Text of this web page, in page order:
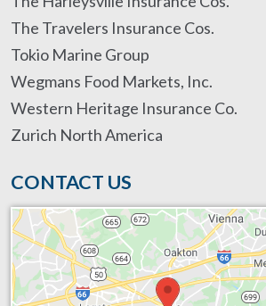
The Travelers Insurance Cos.
Tokio Marine Group
Wegmans Food Markets, Inc.
Western Heritage Insurance Co.
Zurich North America
CONTACT US